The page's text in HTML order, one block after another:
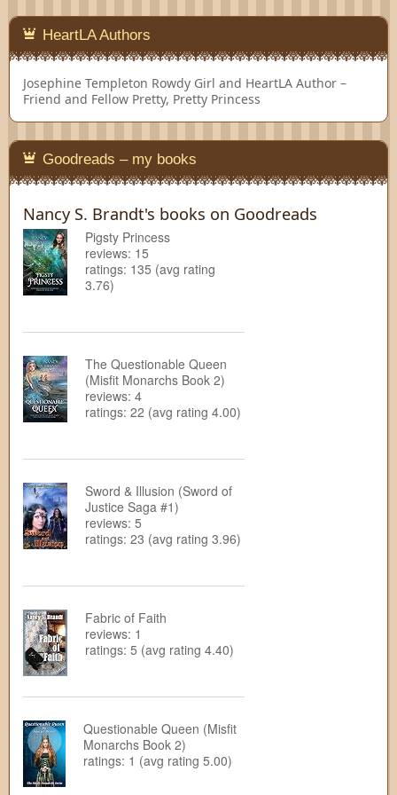
HeartLA Authors
Josephine Templeton Rowdy Girl and HeartLA Author –
Friend and Fellow Pretty, Pretty Princess
Goodreads – my books
Nancy S. Brandt's books on Goodreads
Pigsty Princess
reviews: 15
ratings: 135 (avg rating
3.76)
The Questionable Queen
(Misfit Monarchs Book 2)
reviews: 4
ratings: 22 (avg rating 4.00)
Sword & Illusion (Sword of
Justice Saga #1)
reviews: 5
ratings: 23 (avg rating 3.96)
Fabric of Faith
reviews: 1
ratings: 5 (avg rating 4.40)
Questionable Queen (Misfit
Monarchs Book 2)
ratings: 1 (avg rating 5.00)